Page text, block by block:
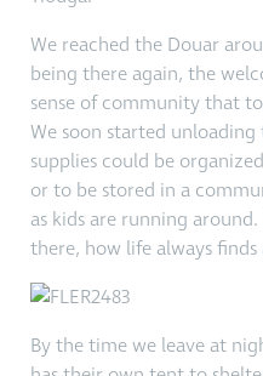
We reached the Douar
being there again, the
sense of community that
We soon started
supplies could be
or to be stored in a
as kids are running
there, how life always
By the time we leave at